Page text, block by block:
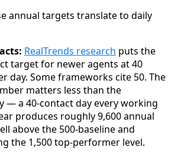
annual targets translate to daily
RealTrends research puts the
target for newer agents at 40
day. Some frameworks cite 50. The
matters less than the
— a 40-contact day every working
produces roughly 9,600 annual
above the 500-baseline and
the 1,500 top-performer level.